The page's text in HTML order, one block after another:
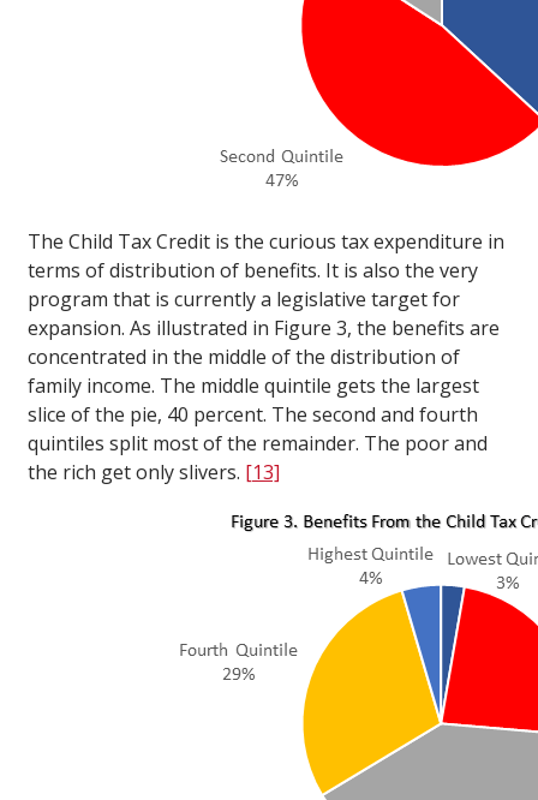
The Child Tax Credit is the curious tax expenditure in
terms of distribution of benefits. It is also the very
program that is currently a legislative target for
expansion. As illustrated in Figure 3, the benefits are
concentrated in the middle of the distribution of
family income. The middle quintile gets the largest
slice of the pie, 40 percent. The second and fourth
quintiles split most of the remainder. The poor and
the rich get only slivers. [13]